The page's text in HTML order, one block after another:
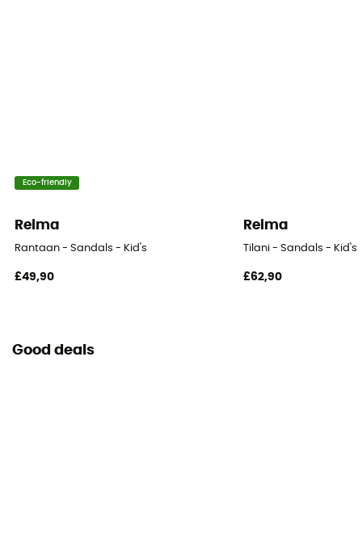
Eco-friendly
Reima
Rantaan - Sandals - Kid's
£49,90
Reima
Tilani - Sandals - Kid's
£62,90
Good deals